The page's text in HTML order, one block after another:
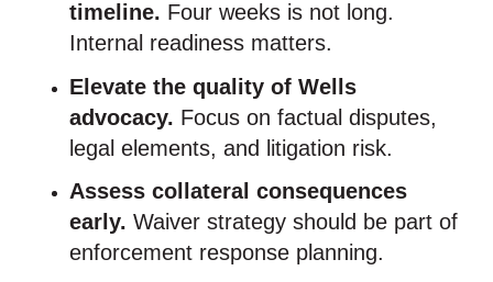
timeline. Four weeks is not long.
Internal readiness matters.
Elevate the quality of Wells
advocacy. Focus on factual disputes,
legal elements, and litigation risk.
Assess collateral consequences
early. Waiver strategy should be part of
enforcement response planning.